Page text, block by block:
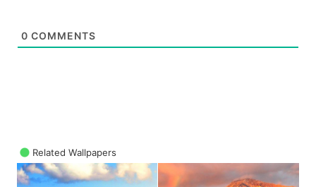
0 COMMENTS
Related Wallpapers